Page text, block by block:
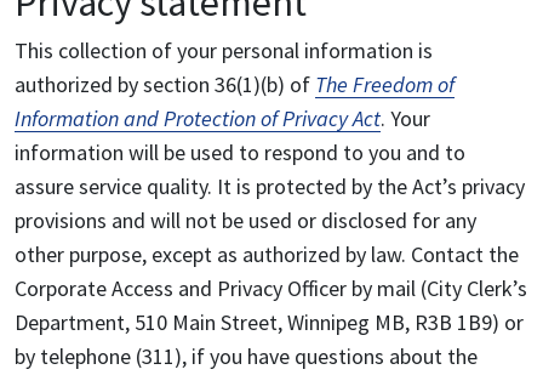
This collection of your personal information is
authorized by section 36(1)(b) of The Freedom of
Information and Protection of Privacy Act. Your
information will be used to respond to you and to
assure service quality. It is protected by the Act’s privacy
provisions and will not be used or disclosed for any
other purpose, except as authorized by law. Contact the
Corporate Access and Privacy Officer by mail (City Clerk’s
Department, 510 Main Street, Winnipeg MB, R3B 1B9) or
by telephone (311), if you have questions about the